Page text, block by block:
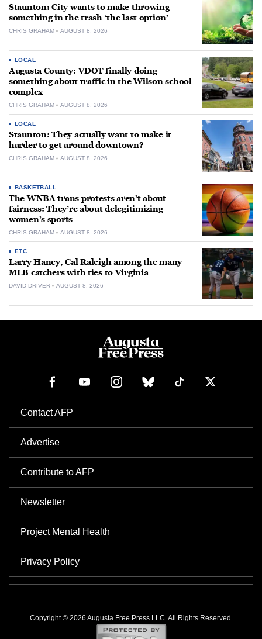
Staunton: City wants to make throwing
something in the trash ‘the last option’
CHRIS GRAHAM AUGUST 8, 2026
LOCAL
Augusta County: VDOT finally doing
something about traffic in the Wilson school
complex
CHRIS GRAHAM AUGUST 8, 2026
LOCAL
Staunton: They actually want to make it
harder to get around downtown?
CHRIS GRAHAM AUGUST 8, 2026
BASKETBALL
The WNBA trans protests aren’t about
fairness: They’re about delegitimizing
women’s sports
CHRIS GRAHAM AUGUST 8, 2026
ETC.
Larry Haney, Cal Raleigh among the many
MLB catchers with ties to Virginia
DAVID DRIVER AUGUST 8, 2026
Contact AFP
Advertise
Contribute to AFP
Newsletter
Project Mental Health
Privacy Policy
Copyright © 2026 Augusta Free Press LLC. All Rights Reserved.